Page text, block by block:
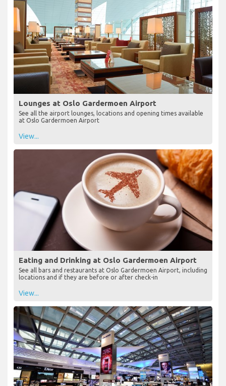
Lounges at Oslo Gardermoen Airport
See all the airport lounges, locations and opening times available
at Oslo Gardermoen Airport
View...
Eating and Drinking at Oslo Gardermoen Airport
See all bars and restaurants at Oslo Gardermoen Airport, including
locations and if they are before or after check-in
View...